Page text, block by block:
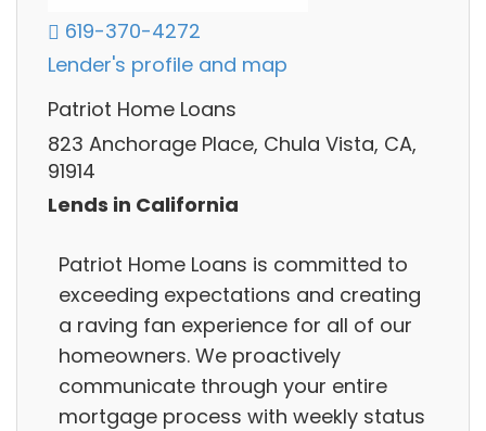
619-370-4272
Lender's profile and map
Patriot Home Loans
823 Anchorage Place, Chula Vista, CA,
91914
Lends in California
Patriot Home Loans is committed to
exceeding expectations and creating
a raving fan experience for all of our
homeowners. We proactively
communicate through your entire
mortgage process with weekly status